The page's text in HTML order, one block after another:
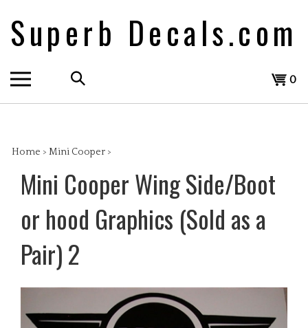
content
Superb Decals.com
Search
the
store:
View
0
Home > Mini Cooper >
Mini Cooper Wing Side/Boot
or hood Graphics (Sold as a
Pair) 2